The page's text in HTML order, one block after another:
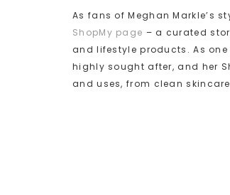
As fans of Meghan Markle’s
ShopMy page – a curated
and lifestyle products. As
highly sought after, and her
and uses, from clean